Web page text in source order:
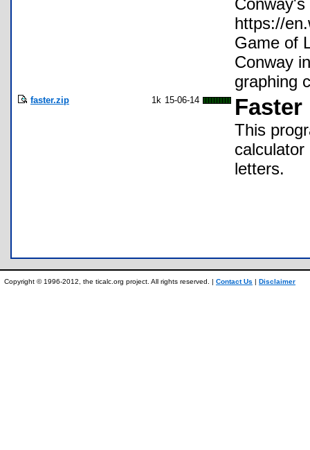
https://
Game of
Conway
graphing
faster.zip 1k 15-06-14 Faster
This
letters.
Copyright © 1996-2012, the ticalc.org project. All rights reserved. | Contact Us | Disclaimer